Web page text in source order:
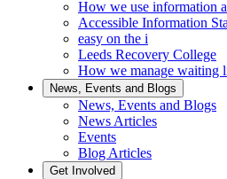
How we use information
Accessible Information
easy on the i
Leeds Recovery College
How we manage waiting
News, Events and Blogs
News, Events and Blogs
News Articles
Events
Blog Articles
Get Involved